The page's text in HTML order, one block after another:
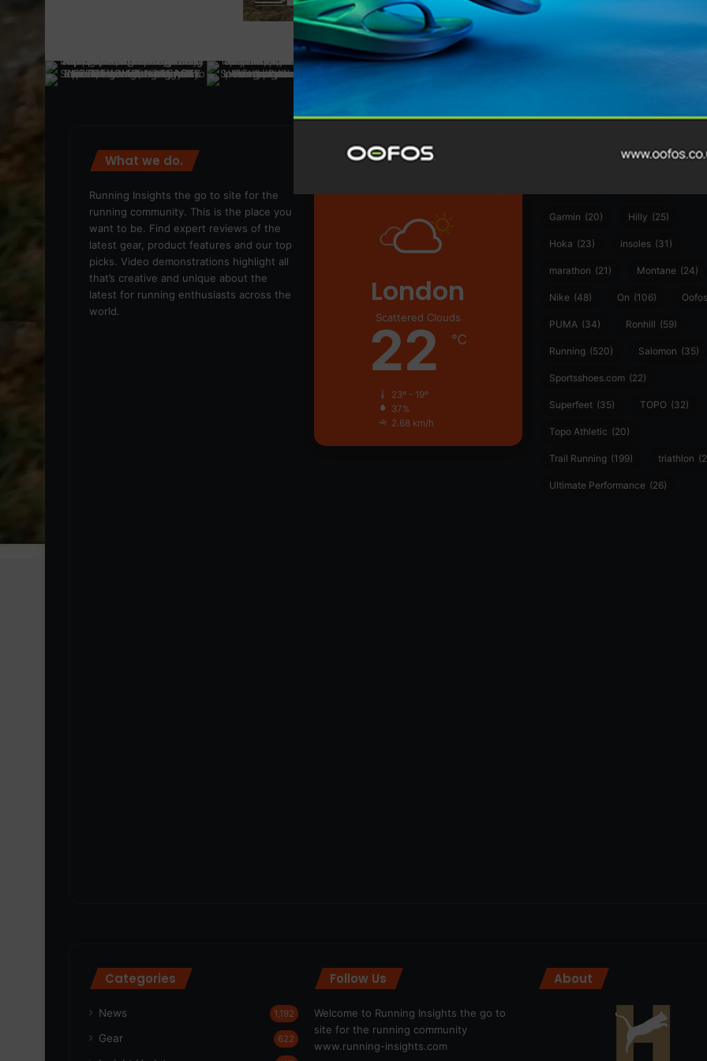
What we do.
Running Insights the go to site for the
running community. This is the place you
want to be. Find expert reviews of the
latest gear, product features and our top
picks. Video demonstrations highlight all
that’s creative and unique about the
latest for running enthusiasts across the
world.
London
Scattered Clouds
22 ℃
23º - 19º
37%
2.68 km/h
(55)
Garmin (20) Hilly (25)
Hoka (23) insoles (31)
marathon (21) Montane (24)
Nike (48) On (106) Oofos
PUMA (34) Ronhill (59)
Running (520) Salomon (35)
Sportsshoes.com (22)
Superfeet (35) TOPO (32)
Topo Athletic (20)
Trail Running (199) triathlon
Ultimate Performance (26)
Categories
News 1,192
Gear 622
Follow Us
Welcome to Running Insights the go to
site for the running community
www.running-insights.com
About